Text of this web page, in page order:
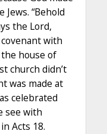
“Behold
the Lord,
with
house of
church didn’t
was made at
celebrated
see with
Acts 18.